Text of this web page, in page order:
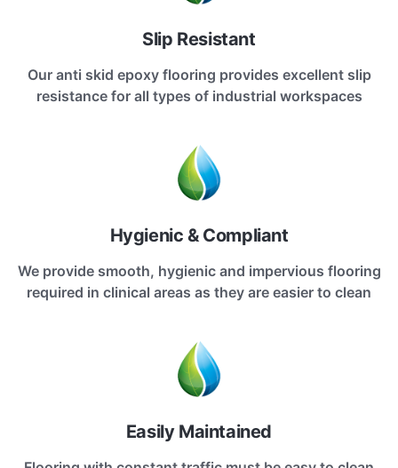
Slip Resistant
Our anti skid epoxy flooring provides excellent slip
resistance for all types of industrial workspaces
Hygienic & Compliant
We provide smooth, hygienic and impervious flooring
required in clinical areas as they are easier to clean
Easily Maintained